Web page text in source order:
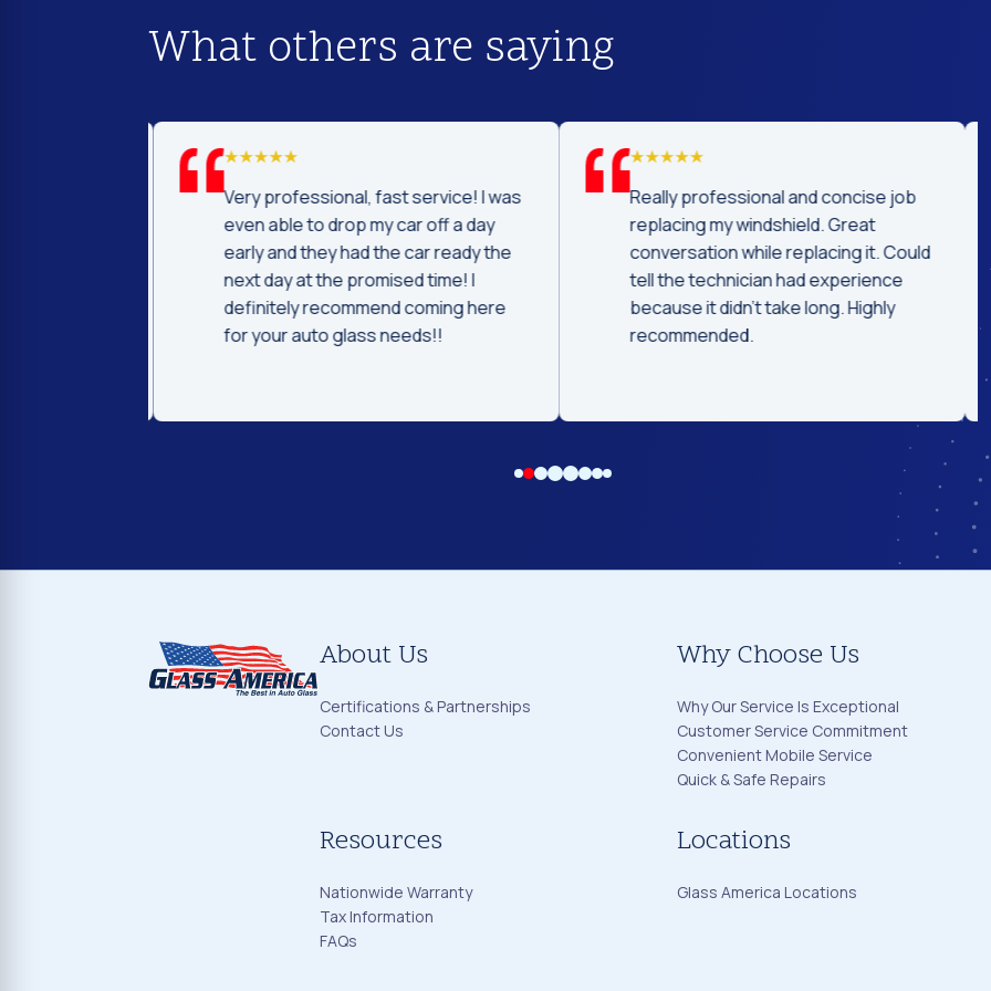
What others are saying
Very professional, fast service! I was
even able to drop my car off a day
early and they had the car ready the
next day at the promised time! I
definitely recommend coming here
for your auto glass needs!!
Really professional and concise job
replacing my windshield. Great
conversation while replacing it. Could
tell the technician had experience
because it didn't take long. Highly
recommended.
About Us
Certifications & Partnerships
Contact Us
Why Choose Us
Why Our Service Is Exceptional
Customer Service Commitment
Convenient Mobile Service
Quick & Safe Repairs
Resources
Nationwide Warranty
Tax Information
FAQs
Locations
Glass America Locations